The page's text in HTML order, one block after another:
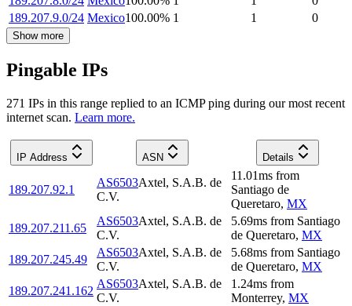
189.207.9.0/24 Mexico100.00% 1 1 0
Show more
Pingable IPs
271 IPs in this range replied to an ICMP ping during our most recent
internet scan. Learn more.
IP Address ASN Details
189.207.92.1
AS6503Axtel, S.A.B. de
C.V.
11.01ms from
Santiago de
Queretaro, MX
189.207.211.65
AS6503Axtel, S.A.B. de
C.V.
5.69ms from Santiago
de Queretaro, MX
189.207.245.49
AS6503Axtel, S.A.B. de
C.V.
5.68ms from Santiago
de Queretaro, MX
189.207.241.162
AS6503Axtel, S.A.B. de
C.V.
1.24ms from
Monterrey, MX